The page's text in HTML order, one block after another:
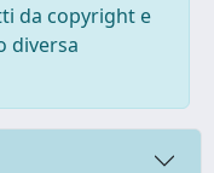
da copyright e
diversa